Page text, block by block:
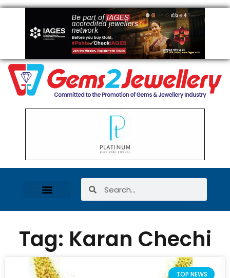
Tag: Karan Chechi
TOP NEWS